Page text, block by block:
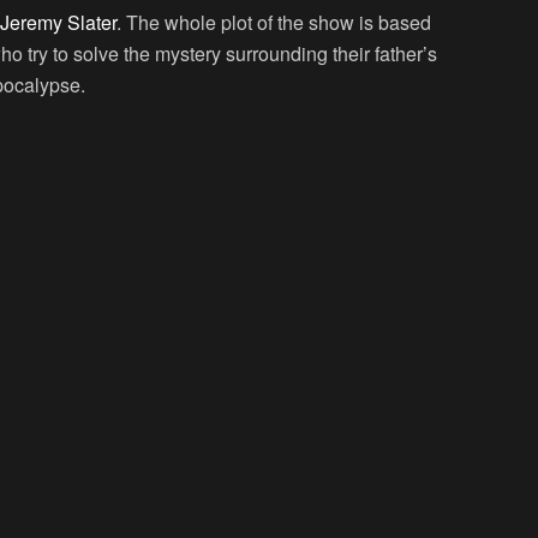
Slater. The whole plot of the show is based
try to solve the mystery surrounding their father’s